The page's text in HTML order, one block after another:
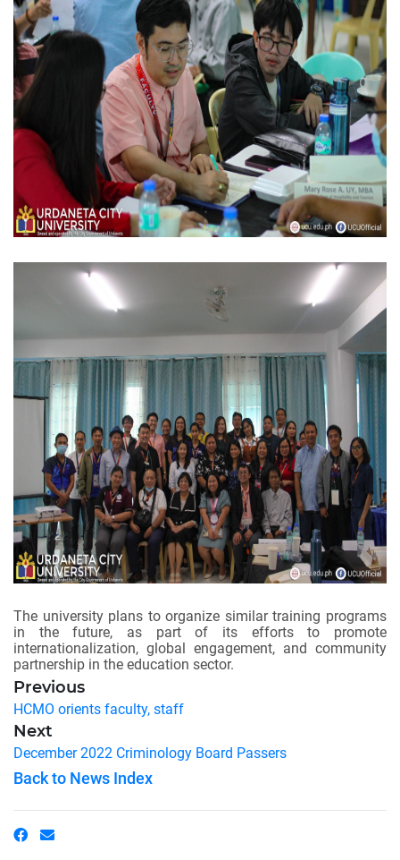
The university plans to organize similar training programs
in the future, as part of its efforts to promote
internationalization, global engagement, and community
partnership in the education sector.
Previous
HCMO orients faculty, staff
Next
December 2022 Criminology Board Passers
Back to News Index